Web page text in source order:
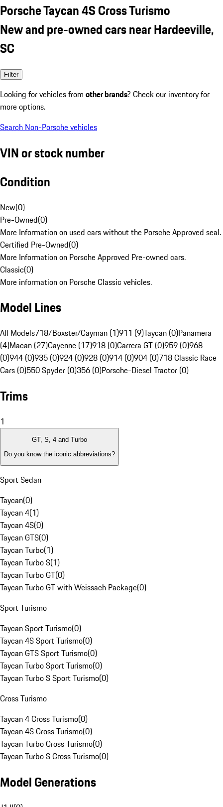
Porsche Taycan 4S Cross Turismo
New and pre-owned cars near Hardeeville,
SC
Filter
Looking for vehicles from other brands? Check our inventory for
more options.
Search Non-Porsche vehicles
VIN or stock number
Condition
New(0)
Pre-Owned(0)
More Information on used cars without the Porsche Approved seal.
Certified Pre-Owned(0)
More Information on Porsche Approved Pre-owned cars.
Classic(0)
More information on Porsche Classic vehicles.
Model Lines
All Models718/Boxster/Cayman (1)911 (9)Taycan (0)Panamera
(4)Macan (27)Cayenne (17)918 (0)Carrera GT (0)959 (0)968
(0)944 (0)935 (0)924 (0)928 (0)914 (0)904 (0)718 Classic Race
Cars (0)550 Spyder (0)356 (0)Porsche-Diesel Tractor (0)
Trims
1
GT, S, 4 and Turbo
Do you know the iconic abbreviations?
Sport Sedan
Taycan(0)
Taycan 4(1)
Taycan 4S(0)
Taycan GTS(0)
Taycan Turbo(1)
Taycan Turbo S(1)
Taycan Turbo GT(0)
Taycan Turbo GT with Weissach Package(0)
Sport Turismo
Taycan Sport Turismo(0)
Taycan 4S Sport Turismo(0)
Taycan GTS Sport Turismo(0)
Taycan Turbo Sport Turismo(0)
Taycan Turbo S Sport Turismo(0)
Cross Turismo
Taycan 4 Cross Turismo(0)
Taycan 4S Cross Turismo(0)
Taycan Turbo Cross Turismo(0)
Taycan Turbo S Cross Turismo(0)
Model Generations